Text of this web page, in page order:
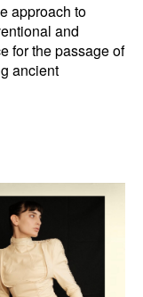
approach to
and
for the passage of
ancient